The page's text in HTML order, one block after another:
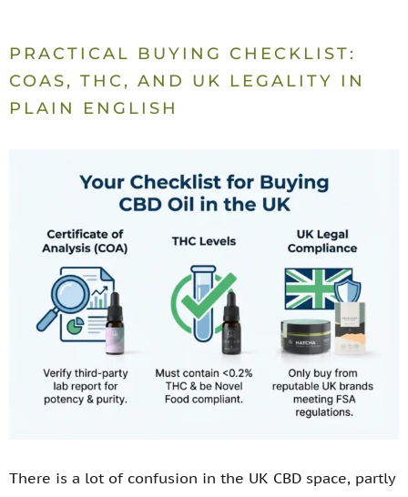
PRACTICAL BUYING CHECKLIST:
COAS, THC, AND UK LEGALITY IN
PLAIN ENGLISH
There is a lot of confusion in the UK CBD space, partly